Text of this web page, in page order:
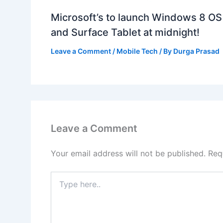
Microsoft’s to launch Windows 8 OS
and Surface Tablet at midnight!
Leave a Comment / Mobile Tech / By Durga Prasad
Leave a Comment
Your email address will not be published.
here..